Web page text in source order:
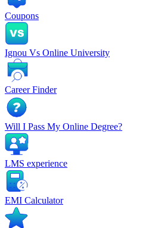
Coupons
Ignou Vs Online University
Career Finder
Will I Pass My Online Degree?
LMS experience
EMI Calculator